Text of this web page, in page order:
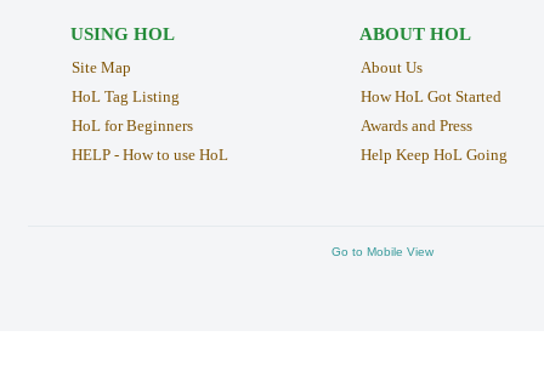
USING HOL
Site Map
HoL Tag Listing
HoL for Beginners
HELP - How to use HoL
ABOUT HOL
About Us
How HoL Got Started
Awards and Press
Help Keep HoL Going
Go to Mobile View